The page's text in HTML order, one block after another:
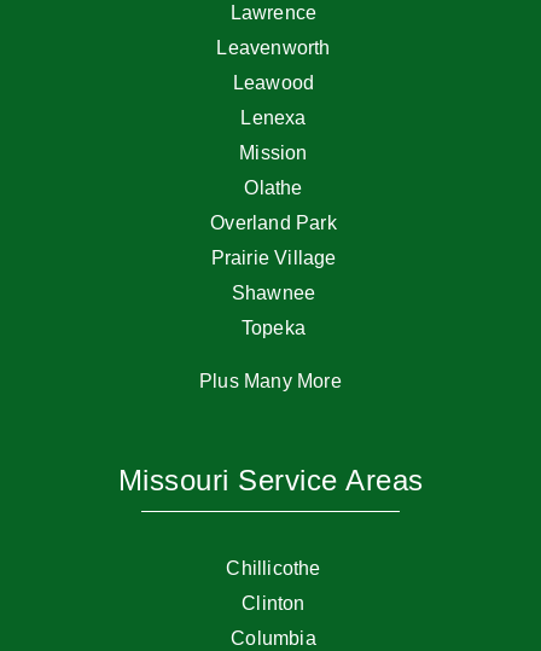
Lawrence
Leavenworth
Leawood
Lenexa
Mission
Olathe
Overland Park
Prairie Village
Shawnee
Topeka
Plus Many More
Missouri Service Areas
Chillicothe
Clinton
Columbia